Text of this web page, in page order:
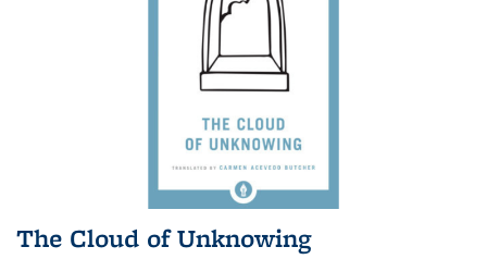
The Cloud of Unknowing